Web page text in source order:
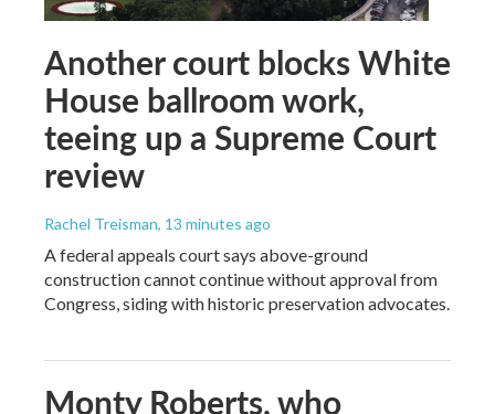
Another court blocks White
House ballroom work,
teeing up a Supreme Court
review
Rachel Treisman, 13 minutes ago
A federal appeals court says above-ground
construction cannot continue without approval from
Congress, siding with historic preservation advocates.
Monty Roberts, who